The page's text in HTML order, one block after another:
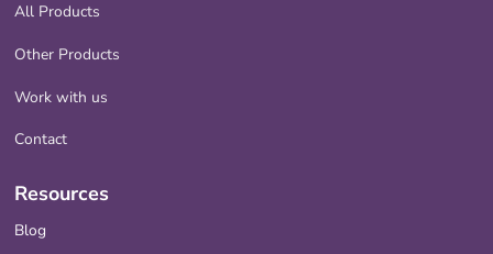
All Products
Other Products
Work with us
Contact
Resources
Blog